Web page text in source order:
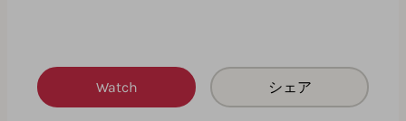
Watch シェア